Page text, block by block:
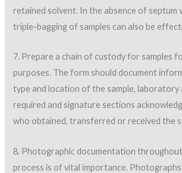
retained solvent. In the absence of septum
triple-bagging of samples can also be
7. Prepare a chain of custody for samples
purposes. The form should document
type and location of the sample, laboratory
required and signature sections
who obtained, transferred or received the
8. Photographic documentation
process is of vital importance.